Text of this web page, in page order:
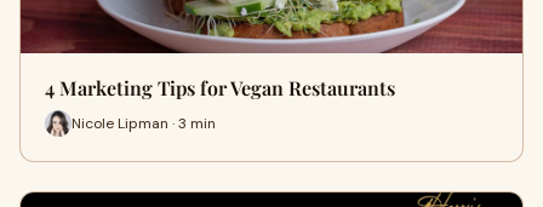
4 Marketing Tips for Vegan Restaurants
Nicole Lipman · 3 min